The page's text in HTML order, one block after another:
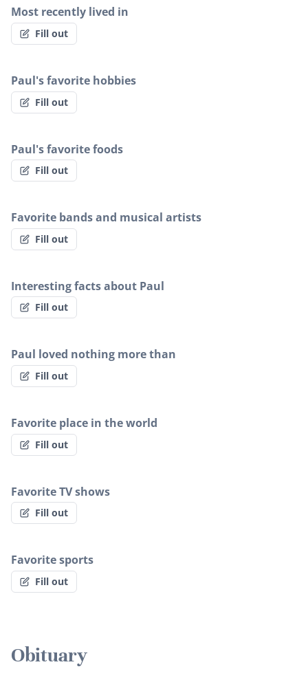
Most recently lived in
Fill out
Paul's favorite hobbies
Fill out
Paul's favorite foods
Fill out
Favorite bands and musical artists
Fill out
Interesting facts about Paul
Fill out
Paul loved nothing more than
Fill out
Favorite place in the world
Fill out
Favorite TV shows
Fill out
Favorite sports
Fill out
Obituary